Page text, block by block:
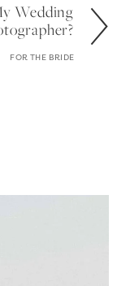
Wedding
FOR THE BRIDE